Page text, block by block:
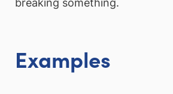
breaking something.
Examples